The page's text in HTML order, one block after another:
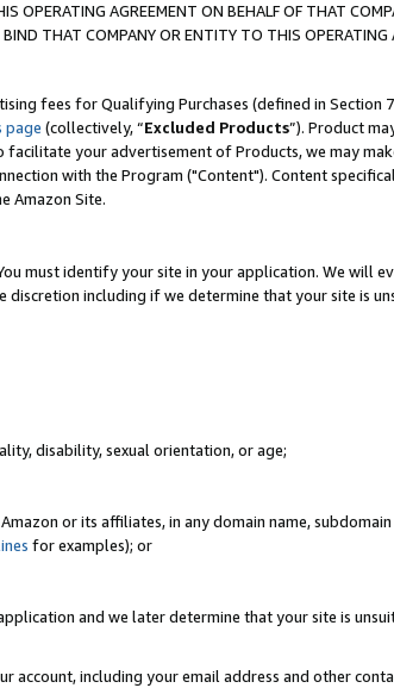
OPERATING AGREEMENT ON BEHALF OF THAT
THAT COMPANY OR ENTITY TO THIS OPERATING
fees for Qualifying Purchases (defined in Section
page (collectively, “Excluded Products”). Product
facilitate your advertisement of Products, we may
with the Program ("Content"). Content
Amazon Site.
must identify your site in your application. We will
including if we determine that your site is
disability, sexual orientation, or age;
or its affiliates, in any domain name, subdomain
for examples); or
and we later determine that your site is
account, including your email address and other